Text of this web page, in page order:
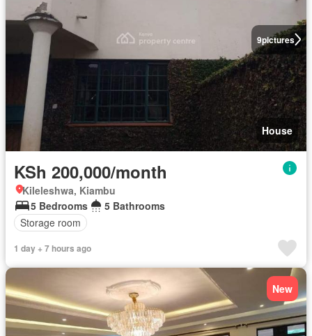
9pictures
House
KSh 200,000/month
Kileleshwa, Kiambu
5 Bedrooms
5 Bathrooms
Storage room
1 day + 7 hours ago
New